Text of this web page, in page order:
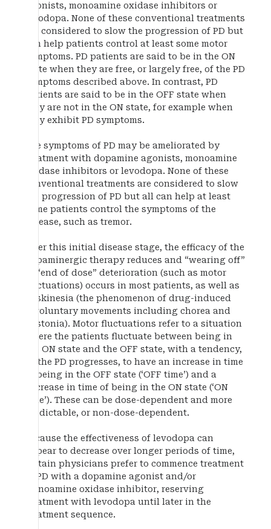
agonists, monoamine oxidase inhibitors or
levodopa. None of these conventional treatments
are considered to slow the progression of PD but
can help patients control at least some motor
symptoms. PD patients are said to be in the ON
state when they are free, or largely free, of the PD
symptoms described above. In contrast, PD
patients are said to be in the OFF state when
they are not in the ON state, for example when
they exhibit PD symptoms.
The symptoms of PD may be ameliorated by
treatment with dopamine agonists, monoamine
oxidase inhibitors or levodopa. None of these
conventional treatments are considered to slow
the progression of PD but all can help at least
some patients control the symptoms of the
disease, such as tremor.
After this initial disease stage, the efficacy of the
dopaminergic therapy reduces and “wearing off”
or “end of dose” deterioration (such as motor
fluctuations) occurs in most patients, as well as
dyskinesia (the phenomenon of drug-induced
involuntary movements including chorea and
dystonia). Motor fluctuations refer to a situation
where the patients fluctuate between being in
the ON state and the OFF state, with a tendency,
as the PD progresses, to have an increase in time
of being in the OFF state (‘OFF time’) and a
decrease in time of being in the ON state (‘ON
time’). These can be dose-dependent and more
predictable, or non-dose-dependent.
Because the effectiveness of levodopa can
appear to decrease over longer periods of time,
certain physicians prefer to commence treatment
of PD with a dopamine agonist and/or
monoamine oxidase inhibitor, reserving
treatment with levodopa until later in the
treatment sequence.